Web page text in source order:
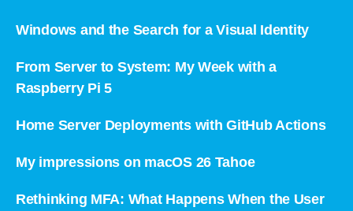
Windows and the Search for a Visual Identity
From Server to System: My Week with a
Raspberry Pi 5
Home Server Deployments with GitHub Actions
My impressions on macOS 26 Tahoe
Rethinking MFA: What Happens When the User